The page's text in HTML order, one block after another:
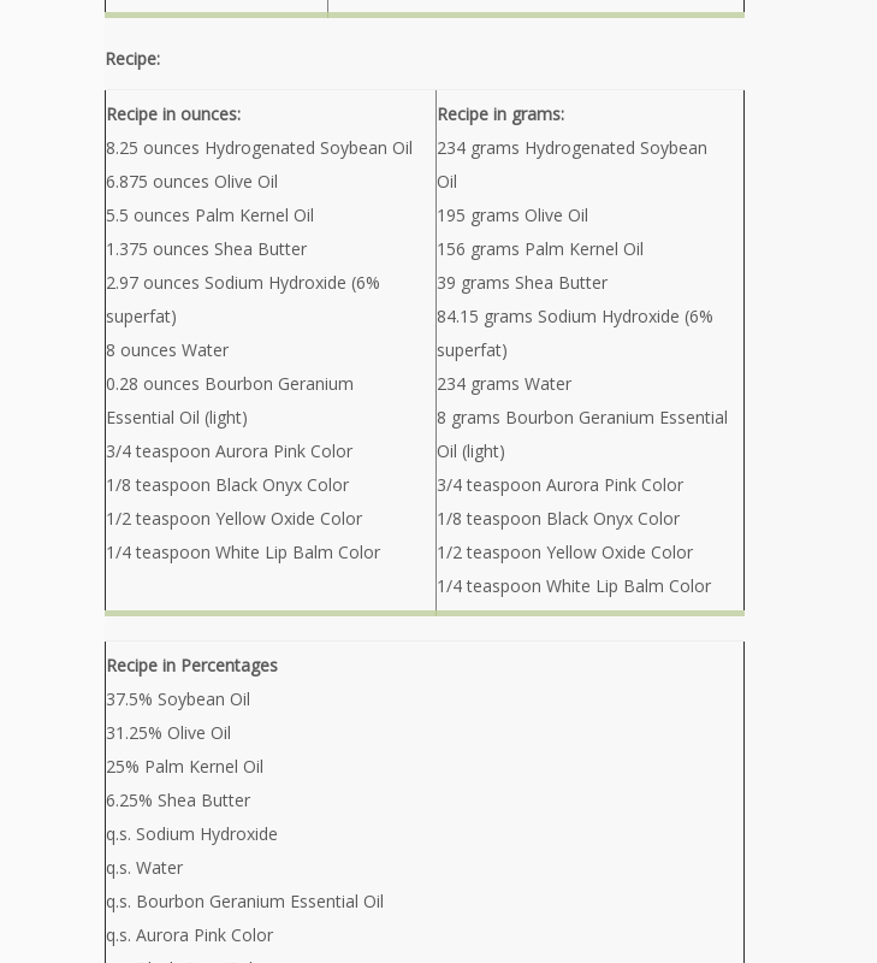
Recipe:
Recipe in ounces:
8.25 ounces Hydrogenated Soybean Oil
6.875 ounces Olive Oil
5.5 ounces Palm Kernel Oil
1.375 ounces Shea Butter
2.97 ounces Sodium Hydroxide (6%
superfat)
8 ounces Water
0.28 ounces Bourbon Geranium
Essential Oil (light)
3/4 teaspoon Aurora Pink Color
1/8 teaspoon Black Onyx Color
1/2 teaspoon Yellow Oxide Color
1/4 teaspoon White Lip Balm Color
Recipe in grams:
234 grams Hydrogenated Soybean
Oil
195 grams Olive Oil
156 grams Palm Kernel Oil
39 grams Shea Butter
84.15 grams Sodium Hydroxide (6%
superfat)
234 grams Water
8 grams Bourbon Geranium Essential
Oil (light)
3/4 teaspoon Aurora Pink Color
1/8 teaspoon Black Onyx Color
1/2 teaspoon Yellow Oxide Color
1/4 teaspoon White Lip Balm Color
Recipe in Percentages
37.5% Soybean Oil
31.25% Olive Oil
25% Palm Kernel Oil
6.25% Shea Butter
q.s. Sodium Hydroxide
q.s. Water
q.s. Bourbon Geranium Essential Oil
q.s. Aurora Pink Color